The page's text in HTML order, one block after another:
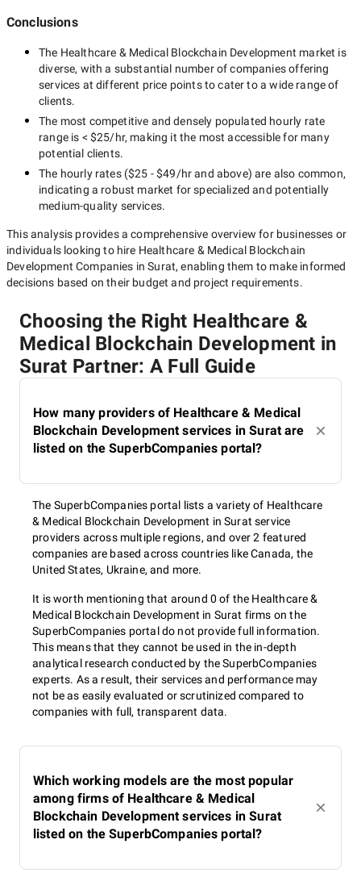
Conclusions
The Healthcare & Medical Blockchain Development market is
diverse, with a substantial number of companies offering
services at different price points to cater to a wide range of
clients.
The most competitive and densely populated hourly rate
range is < $25/hr, making it the most accessible for many
potential clients.
The hourly rates ($25 - $49/hrand above) are also common,
indicating a robust market for specialized and potentially
medium-quality services.
This analysis provides a comprehensive overview for businesses or
individuals looking to hire Healthcare & Medical Blockchain
Development Companies in Surat, enabling them to make informed
decisions based on their budget and project requirements.
Choosing the Right Healthcare &
Medical Blockchain Development in
Surat Partner: A Full Guide
How many providers of Healthcare & Medical
Blockchain Development services in Surat are
listed on the SuperbCompanies portal?
The SuperbCompanies portal lists a variety of Healthcare
& Medical Blockchain Development in Surat service
providers across multiple regions, and over 2 featured
companies are based across countries like Canada, the
United States, Ukraine, and more.
It is worth mentioning that around 0 of the Healthcare &
Medical Blockchain Development in Surat firms on the
SuperbCompanies portal do not provide full information.
This means that they cannot be used in the in-depth
analytical research conducted by the SuperbCompanies
experts. As a result, their services and performance may
not be as easily evaluated or scrutinized compared to
companies with full, transparent data.
Which working models are the most popular
among firms of Healthcare & Medical
Blockchain Development services in Surat
listed on the SuperbCompanies portal?